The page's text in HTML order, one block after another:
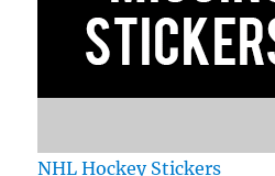
NHL Hockey Stickers